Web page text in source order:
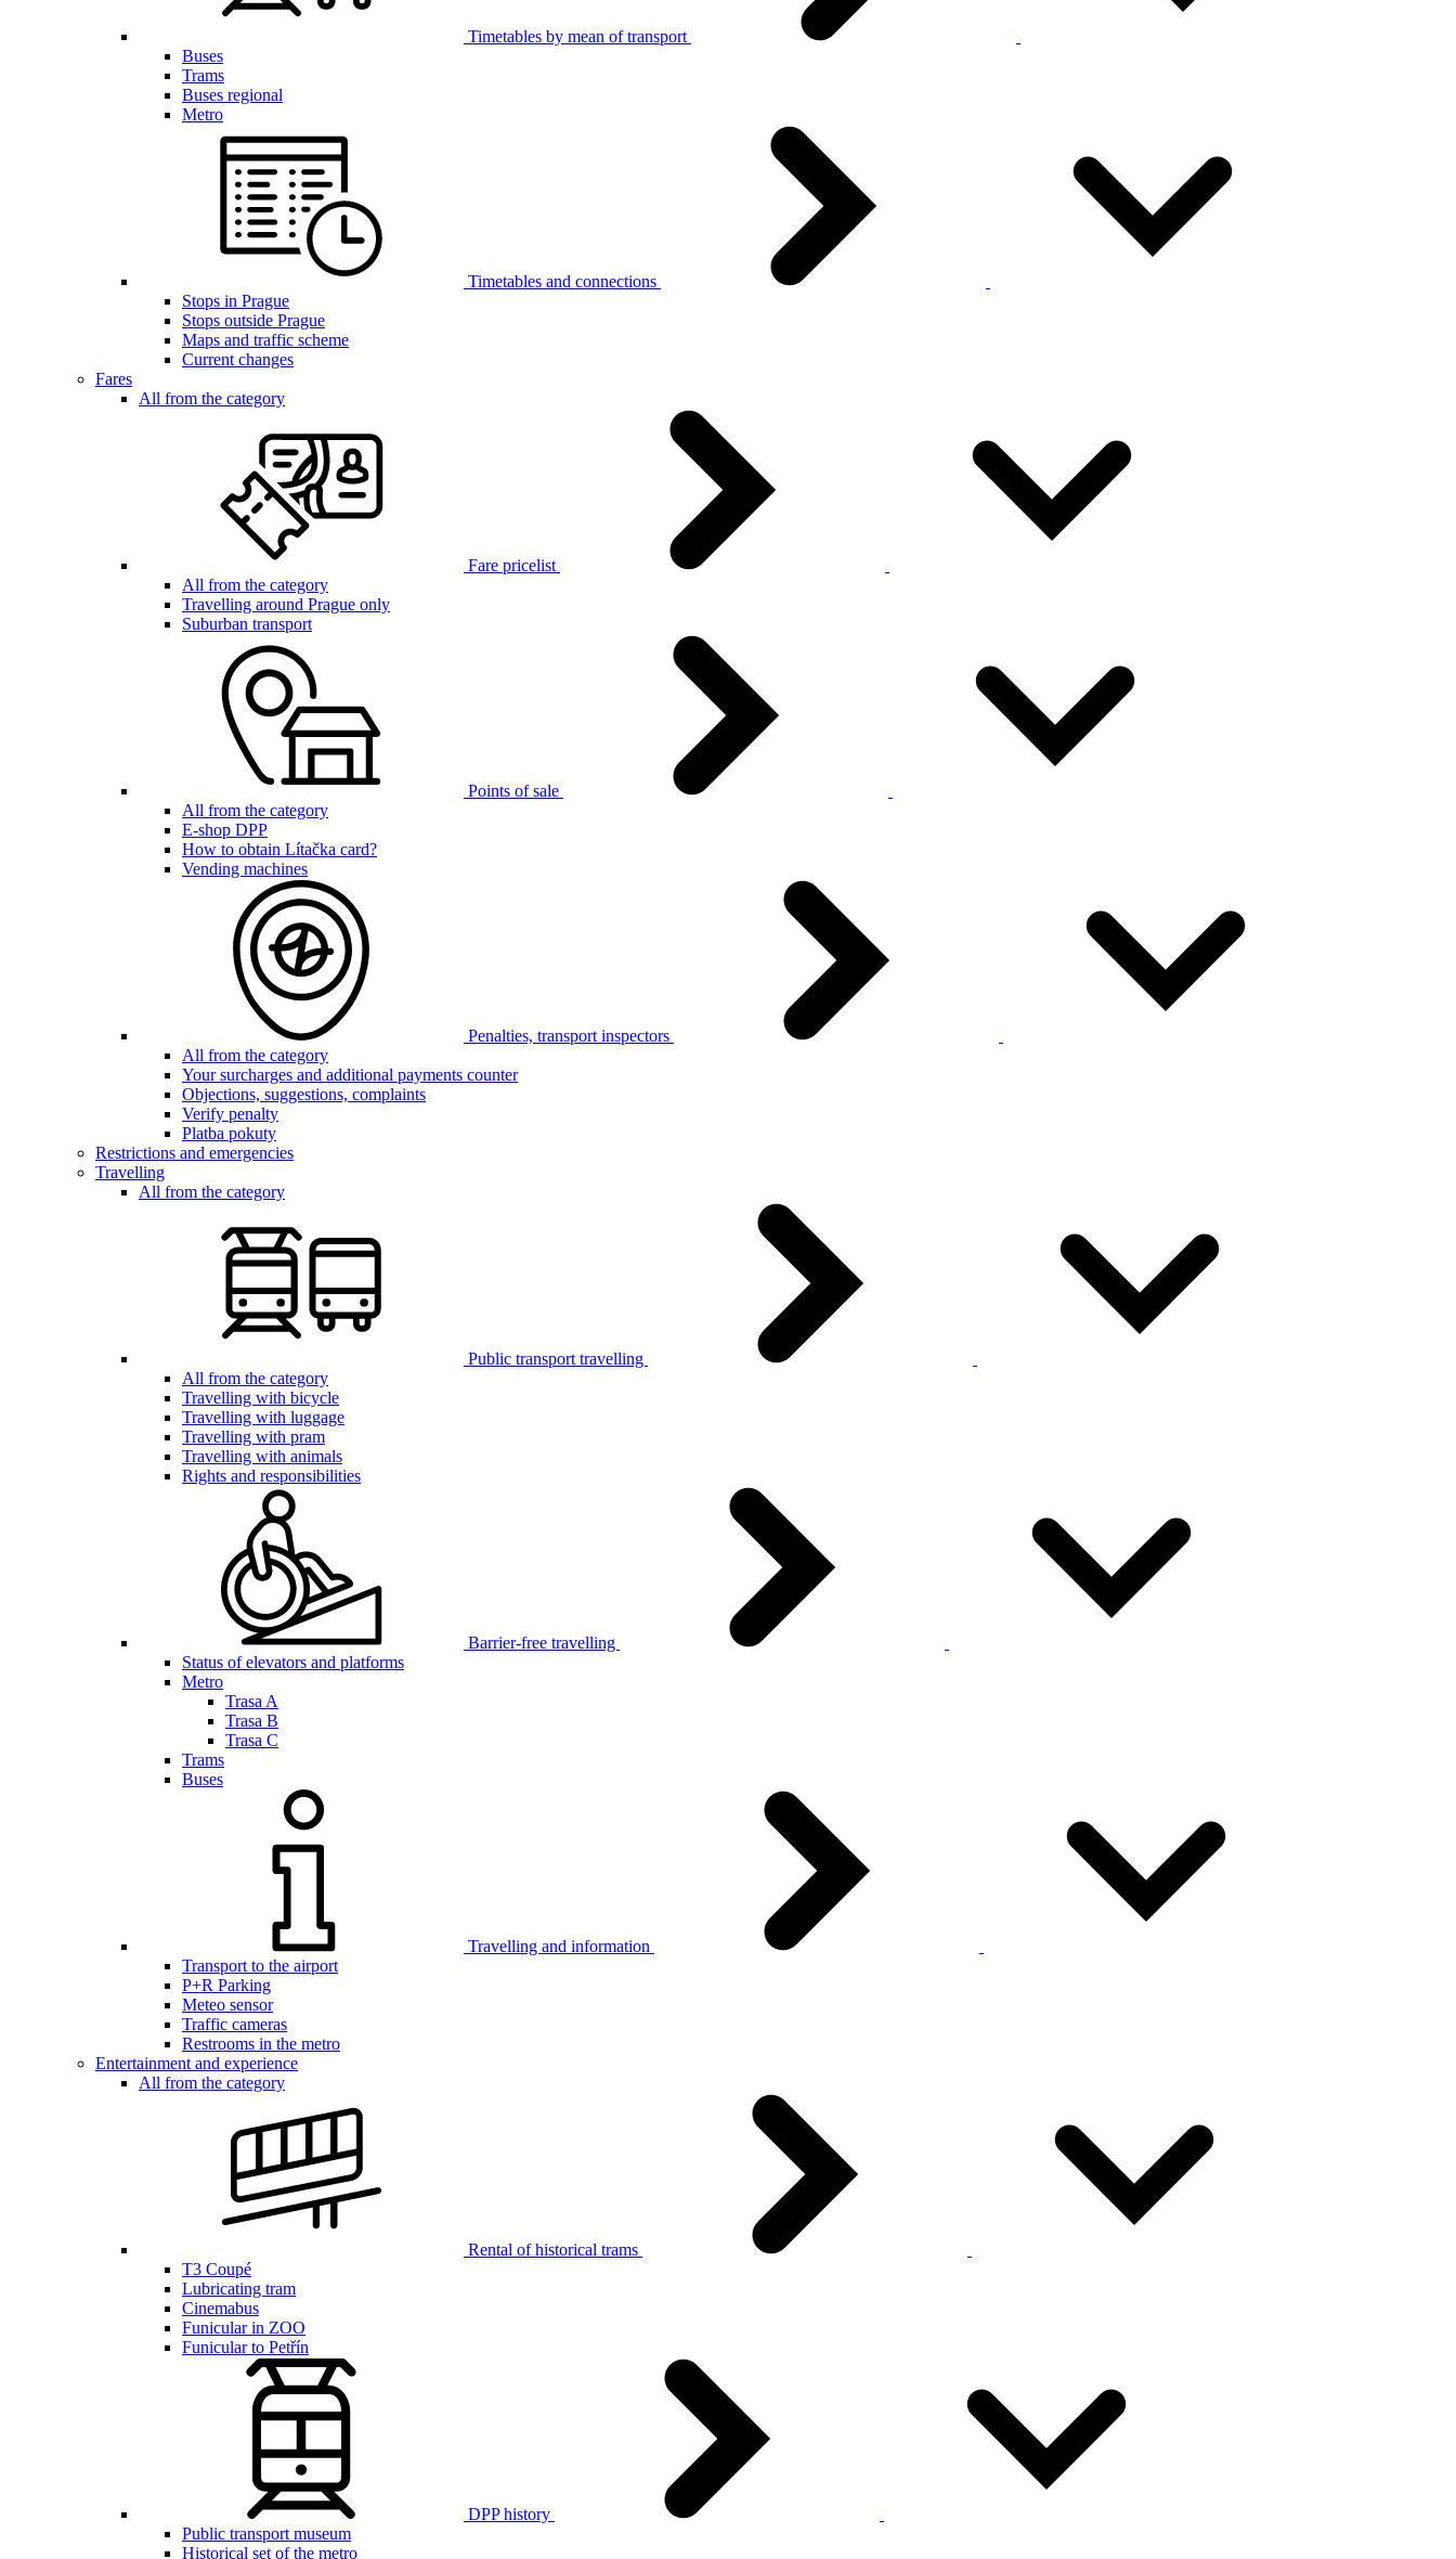
Timetables by mean of transport
Buses
Trams
Buses regional
Metro
Timetables and connections
Stops in Prague
Stops outside Prague
Maps and traffic scheme
Current changes
Fares
All from the category
Fare pricelist
All from the category
Travelling around Prague only
Suburban transport
Points of sale
All from the category
E-shop DPP
How to obtain Lítačka card?
Vending machines
Penalties, transport inspectors
All from the category
Your surcharges and additional payments counter
Objections, suggestions, complaints
Verify penalty
Platba pokuty
Restrictions and emergencies
Travelling
All from the category
Public transport travelling
All from the category
Travelling with bicycle
Travelling with luggage
Travelling with pram
Travelling with animals
Rights and responsibilities
Barrier-free travelling
Status of elevators and platforms
Metro
Trasa A
Trasa B
Trasa C
Trams
Buses
Travelling and information
Transport to the airport
P+R Parking
Meteo sensor
Traffic cameras
Restrooms in the metro
Entertainment and experience
All from the category
Rental of historical trams
T3 Coupé
Lubricating tram
Cinemabus
Funicular in ZOO
Funicular to Petřín
DPP history
Public transport museum
Historical set of the metro